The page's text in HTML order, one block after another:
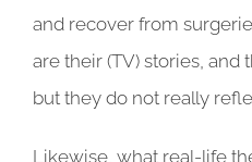
and recover from
are their (TV) stories, and
but they do not really
Likewise, what real-life